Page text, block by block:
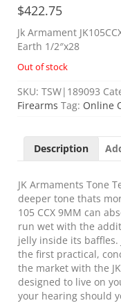
$422.75
Jk Armament
Earth 1/2″x28
Out of stock
SKU: TSW|189093
Firearms Tag: Online
Description
JK Armaments Tone
deeper tone thats
105 CCX 9MM can
run wet with the
jelly inside its
the first practical,
the market with the JK
designed to live on
your hearing should